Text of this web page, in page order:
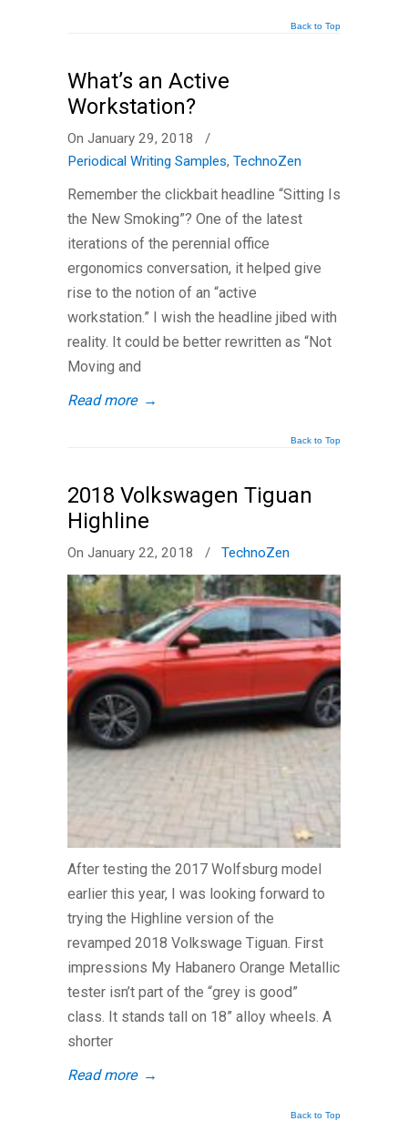
Back to Top
What’s an Active
Workstation?
On January 29, 2018
/
Periodical Writing Samples, TechnoZen
Remember the clickbait headline “Sitting Is
the New Smoking”? One of the latest
iterations of the perennial office
ergonomics conversation, it helped give
rise to the notion of an “active
workstation.” I wish the headline jibed with
reality. It could be better rewritten as “Not
Moving and
Read more →
Back to Top
2018 Volkswagen Tiguan
Highline
On January 22, 2018 / TechnoZen
After testing the 2017 Wolfsburg model
earlier this year, I was looking forward to
trying the Highline version of the
revamped 2018 Volkswage Tiguan. First
impressions My Habanero Orange Metallic
tester isn’t part of the “grey is good”
class. It stands tall on 18” alloy wheels. A
shorter
Read more →
Back to Top